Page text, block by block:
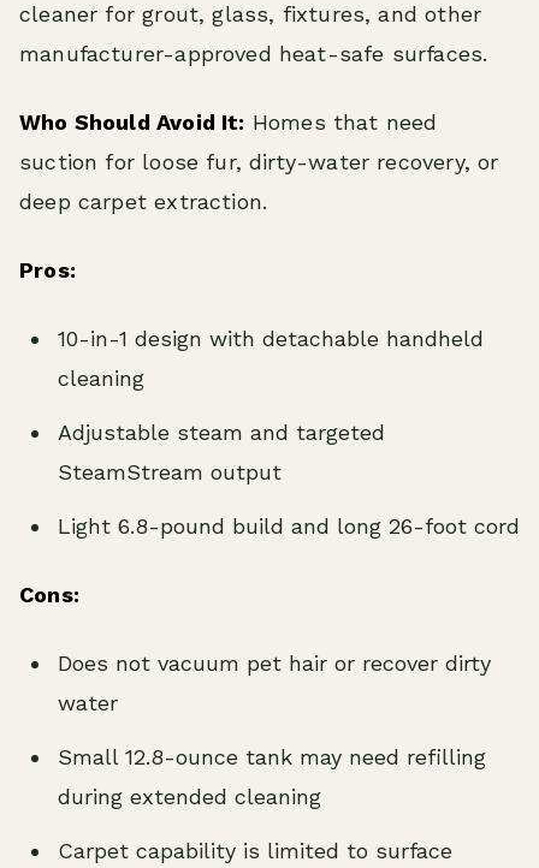
cleaner for grout, glass, fixtures, and other
manufacturer-approved heat-safe surfaces.
Who Should Avoid It: Homes that need
suction for loose fur, dirty-water recovery, or
deep carpet extraction.
Pros:
10-in-1 design with detachable handheld
cleaning
Adjustable steam and targeted
SteamStream output
Light 6.8-pound build and long 26-foot cord
Cons:
Does not vacuum pet hair or recover dirty
water
Small 12.8-ounce tank may need refilling
during extended cleaning
Carpet capability is limited to surface